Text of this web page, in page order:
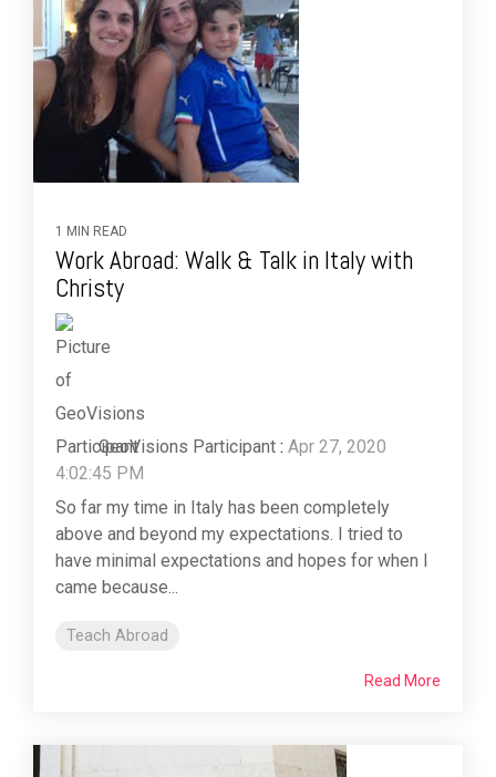
1 MIN READ
Work Abroad: Walk & Talk in Italy with
Christy
GeoVisions Participant : Apr 27, 2020
4:02:45 PM
So far my time in Italy has been completely
above and beyond my expectations. I tried to
have minimal expectations and hopes for when I
came because...
Teach Abroad
Read More